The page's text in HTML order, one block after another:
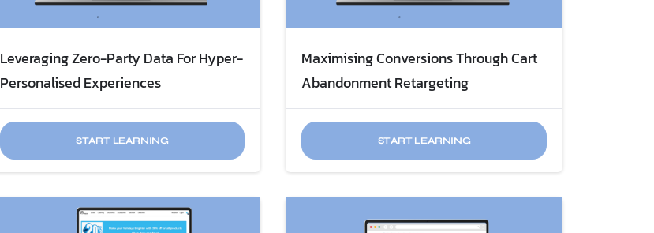
Leveraging Zero-Party Data For Hyper-
Personalised Experiences
START LEARNING
Maximising Conversions Through ​Cart
START LEARNING